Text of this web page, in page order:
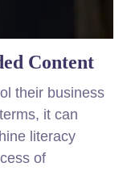
Content
their business
it can
literacy
of